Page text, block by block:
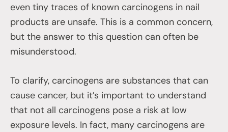
even tiny traces of known carcinogens in nail
products are unsafe. This is a common concern,
but the answer to this question can often be
misunderstood.
To clarify, carcinogens are substances that can
cause cancer, but it’s important to understand
that not all carcinogens pose a risk at low
exposure levels. In fact, many carcinogens are